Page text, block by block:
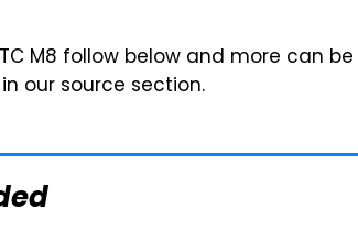
M8 follow below and more can be
our source section.